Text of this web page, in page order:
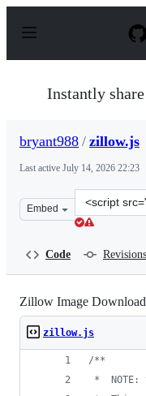
p
Instantly
bryant988 / zillow.js
Last active July 14, 2026 22:23
Embed
Clone
this
Code Revisions
Zillow Image
zillow.js
/**
*